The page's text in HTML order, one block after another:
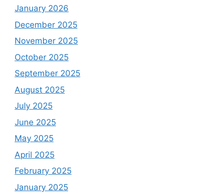
January 2026
December 2025
November 2025
October 2025
September 2025
August 2025
July 2025
June 2025
May 2025
April 2025
February 2025
January 2025